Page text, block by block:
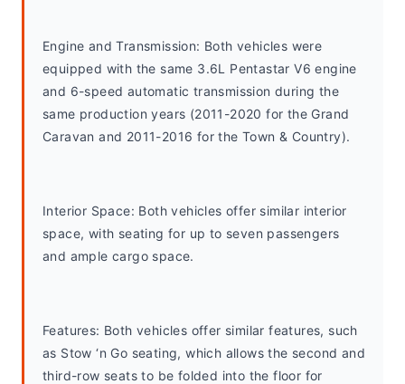
Engine and Transmission: Both vehicles were
equipped with the same 3.6L Pentastar V6 engine
and 6-speed automatic transmission during the
same production years (2011-2020 for the Grand
Caravan and 2011-2016 for the Town & Country).
Interior Space: Both vehicles offer similar interior
space, with seating for up to seven passengers
and ample cargo space.
Features: Both vehicles offer similar features, such
as Stow ‘n Go seating, which allows the second and
third-row seats to be folded into the floor for